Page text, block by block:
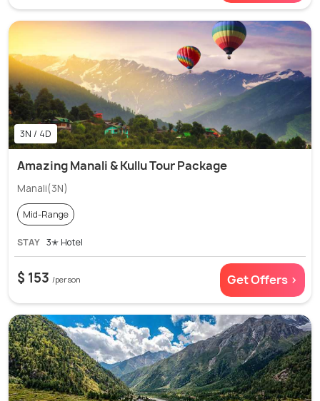
3N / 4D
Amazing Manali & Kullu Tour Package
Manali(3N)
Mid-Range
STAY 3✭ Hotel
$ 153 /person Get Offers >